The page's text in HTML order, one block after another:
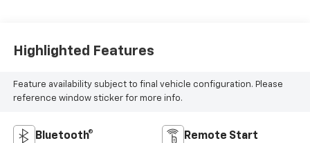
Highlighted Features
Feature availability subject to final vehicle configuration. Please
reference window sticker for more info.
Bluetooth® Remote Start